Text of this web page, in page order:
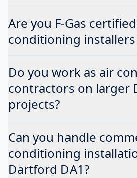
Are you F-Gas
conditioning
Do you work as air
contractors on larger
projects?
Can you handle
conditioning
Dartford DA1?